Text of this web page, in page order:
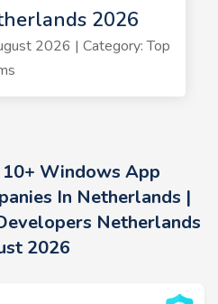
2026
2026 | Category: Top
Windows App
In Netherlands |
Netherlands
2026